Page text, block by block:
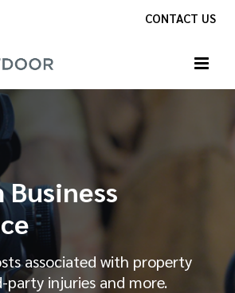
CONTACT US
Business
associated with property
party injuries and more.